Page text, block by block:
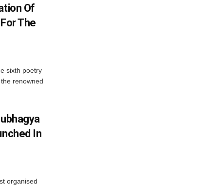
Of
The
sixth poetry
renowned
In
organised